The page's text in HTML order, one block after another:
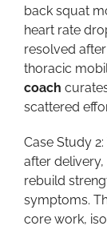
back squat
heart rate
resolved
thoracic
coach
scattered
Case Study
after
rebuild
symptoms.
core work,